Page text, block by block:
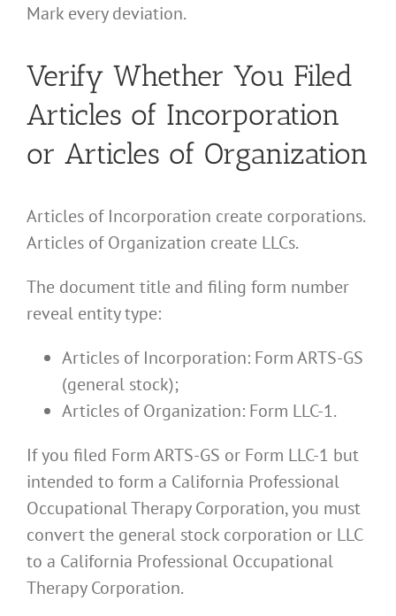
Mark every deviation.
Verify Whether You Filed
Articles of Incorporation
or Articles of Organization
Articles of Incorporation create corporations.
Articles of Organization create LLCs.
The document title and filing form number
reveal entity type:
Articles of Incorporation: Form ARTS-GS
(general stock);
Articles of Organization: Form LLC-1.
If you filed Form ARTS-GS or Form LLC-1 but
intended to form a California Professional
Occupational Therapy Corporation, you must
convert the general stock corporation or LLC
to a California Professional Occupational
Therapy Corporation.